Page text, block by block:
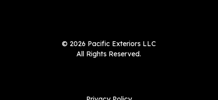
© 2026 Pacific Exteriors LLC
All Rights Reserved.